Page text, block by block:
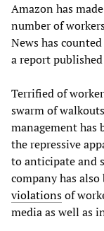
Amazon has
number of
News has
a report published
Terrified of
swarm of
management has
the repressive
to anticipate and
company has
violationsof
media as well as